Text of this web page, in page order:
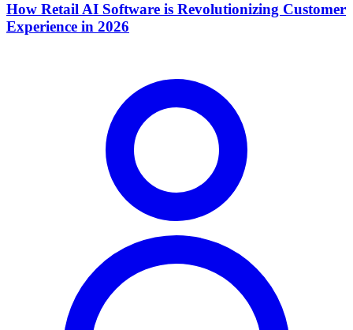
How Retail AI Software is Revolutionizing Customer
Experience in 2026